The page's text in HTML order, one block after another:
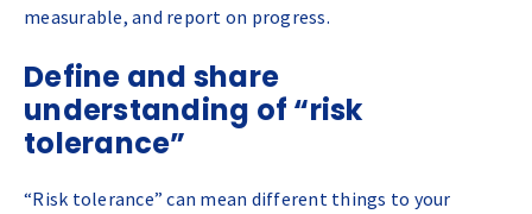
measurable, and report on progress.
Define and share
understanding of “risk
tolerance”
“Risk tolerance” can mean different things to your